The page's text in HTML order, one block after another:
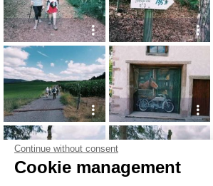
Continue without consent
Cookie management